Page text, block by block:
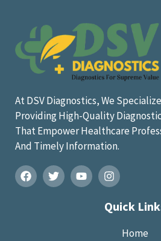
At DSV Diagnostics, We
Providing High-Quality
That Empower Healthcare
And Timely Information.
Quick
Home